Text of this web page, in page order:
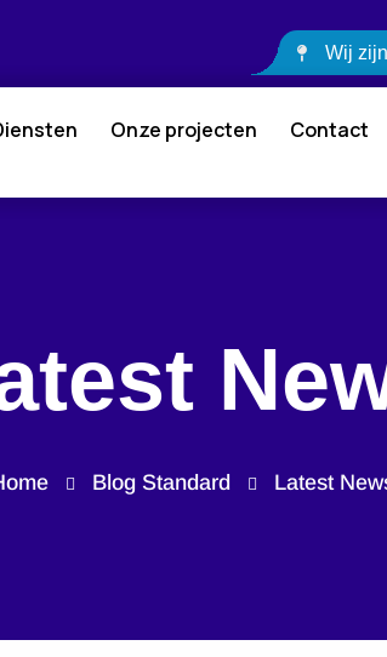
Wij
Onze projecten Contact
Blog Standard Latest